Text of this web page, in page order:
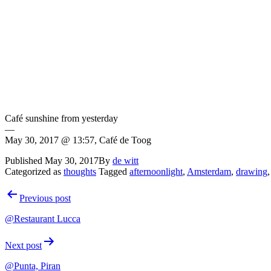
Café sunshine from yesterday
—
May 30, 2017 @ 13:57, Café de Toog
Published May 30, 2017By de witt
Categorized as thoughts Tagged afternoonlight, Amsterdam, drawing,
PostPrevious post
@Restaurant Lucca
Next post
@Punta, Piran